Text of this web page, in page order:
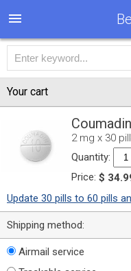
Your cart
Coumadin
2 mg x 30
Quantity:
Price: $
Update 30 pills to 60 pills
Shipping method:
Airmail service